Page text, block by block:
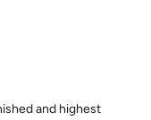
and highest